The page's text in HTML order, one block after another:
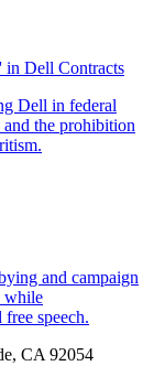
in Dell Contracts
CA 92054